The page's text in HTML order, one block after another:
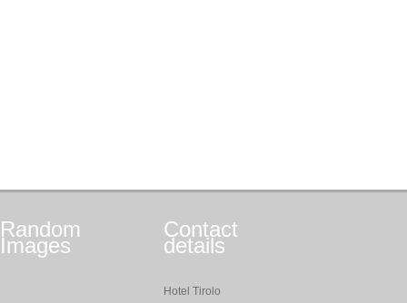
Random
Images
Contact
details
Hotel Tirolo